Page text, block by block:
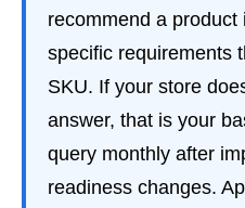
recommend a
specific requirements
SKU. If your store
answer, that is your
query monthly after
readiness changes.